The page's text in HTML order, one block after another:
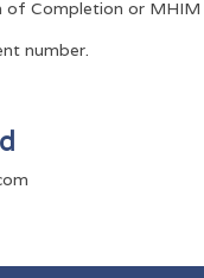
of Completion or MHIM
number.